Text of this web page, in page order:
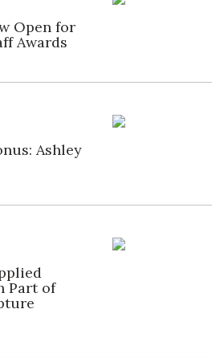
Open for
Awards
Ashley
Part of